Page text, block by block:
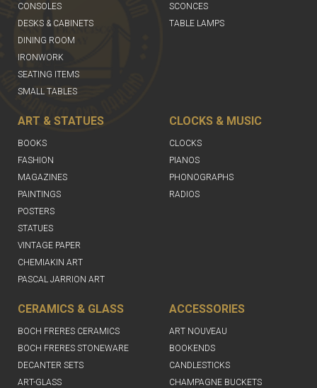
CONSOLES
DESKS & CABINETS
DINING ROOM
IRONWORK
SEATING ITEMS
SMALL TABLES
SCONCES
TABLE LAMPS
ART & STATUES
BOOKS
FASHION
MAGAZINES
PAINTINGS
POSTERS
STATUES
VINTAGE PAPER
CHEMIAKIN ART
PASCAL JARRION ART
CLOCKS & MUSIC
CLOCKS
PIANOS
PHONOGRAPHS
RADIOS
CERAMICS & GLASS
BOCH FRERES CERAMICS
BOCH FRERES STONEWARE
DECANTER SETS
ART-GLASS
ACCESSORIES
ART NOUVEAU
BOOKENDS
CANDLESTICKS
CHAMPAGNE BUCKETS